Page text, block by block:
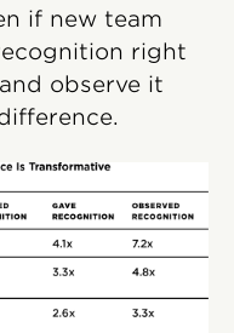
if new team
right
observe it